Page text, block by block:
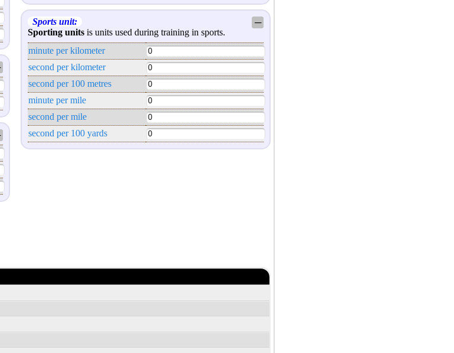
Sports unit:
─
Sporting unitsis units used during training in sports.
minute per kilometer
second per kilometer
second per 100 metres
minute per mile
second per mile
second per 100 yards